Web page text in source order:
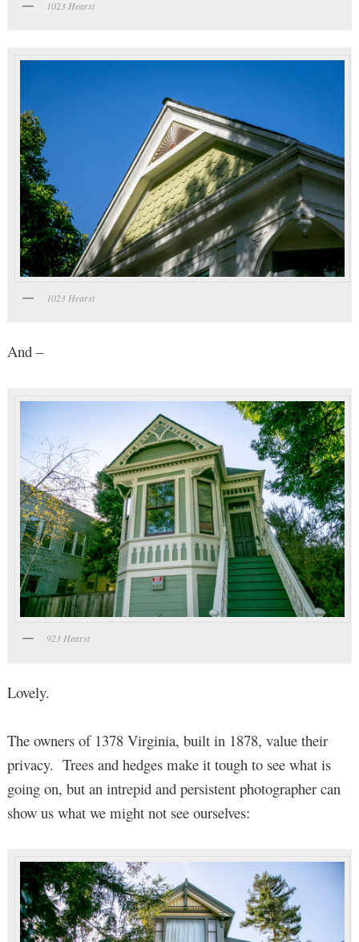
1023 Hearst
1023 Hearst
And –
923 Hearst
Lovely.
The owners of 1378 Virginia, built in 1878, value their
privacy. Trees and hedges make it tough to see what is
going on, but an intrepid and persistent photographer can
show us what we might not see ourselves: